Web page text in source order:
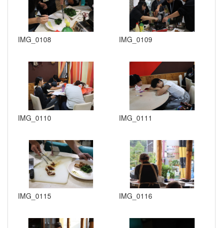
IMG_0108 IMG_0109
IMG_0110 IMG_0111
IMG_0115 IMG_0116